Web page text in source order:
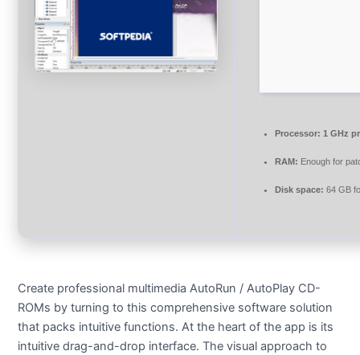
Processor: 1 GHz
RAM: Enough for
Disk space: 64 GB
Create professional multimedia AutoRun / AutoPlay CD-
ROMs by turning to this comprehensive software solution
that packs intuitive functions. At the heart of the app is its
intuitive drag-and-drop interface. The visual approach to